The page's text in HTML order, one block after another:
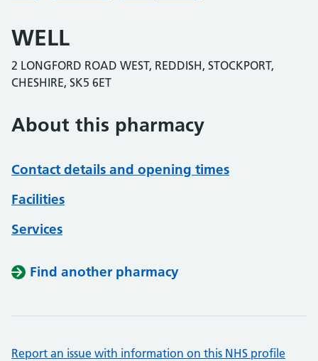
WELL
2 LONGFORD ROAD WEST, REDDISH, STOCKPORT,
CHESHIRE, SK5 6ET
About this pharmacy
Contact details and opening times
Facilities
Services
Find another pharmacy
Report an issue with information on this NHS profile